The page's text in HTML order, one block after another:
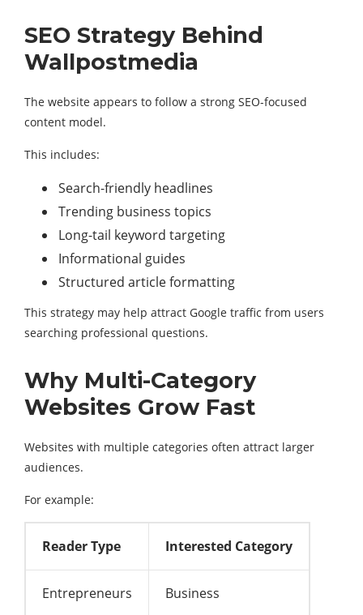
SEO Strategy Behind
Wallpostmedia
The website appears to follow a strong SEO-focused
content model.
This includes:
Search-friendly headlines
Trending business topics
Long-tail keyword targeting
Informational guides
Structured article formatting
This strategy may help attract Google traffic from users
searching professional questions.
Why Multi-Category
Websites Grow Fast
Websites with multiple categories often attract larger
audiences.
For example:
Reader Type Interested Category
Entrepreneurs Business